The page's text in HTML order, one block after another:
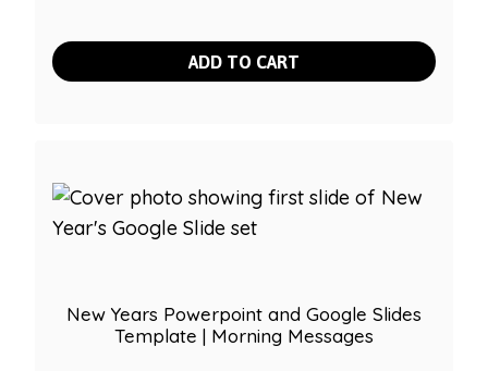
ADD TO CART
New Years Powerpoint and Google Slides
Template | Morning Messages